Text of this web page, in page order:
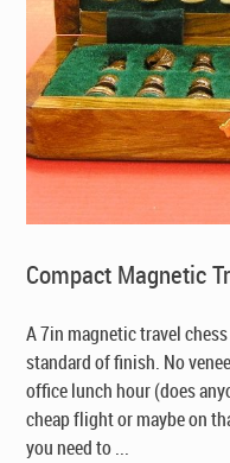
Compact Magnetic
A 7in magnetic travel
standard of finish. No
office lunch hour (does
cheap flight or maybe on
you need to ...